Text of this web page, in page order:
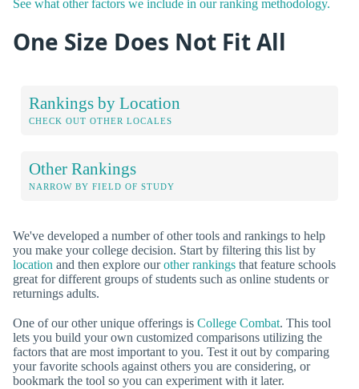
See what other factors we include in our ranking methodology.
One Size Does Not Fit All
Rankings by Location
CHECK OUT OTHER LOCALES
Other Rankings
NARROW BY FIELD OF STUDY
We've developed a number of other tools and rankings to help
you make your college decision. Start by filtering this list by
location and then explore ourother rankings that feature schools
great for different groups of students such as online students or
returnings adults.
One of our other unique offerings is College Combat. This tool
lets you build your own customized comparisons utilizing the
factors that are most important to you. Test it out by comparing
your favorite schools against others you are considering, or
bookmark the tool so you can experiment with it later.